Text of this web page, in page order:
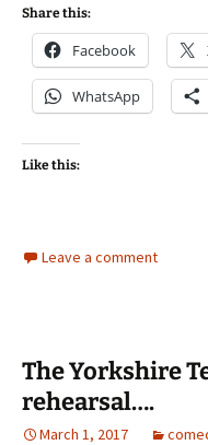
Share this:
Facebook
WhatsApp
Like this:
Leave a comment
The Yorkshire
rehearsal….
March 1, 2017